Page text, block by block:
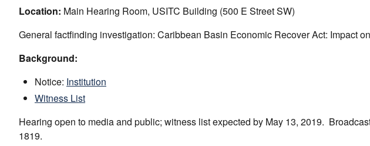
Location: Main Hearing Room, USITC Building (500 E Street SW)
General factfinding investigation: Caribbean Basin Economic Recover Act: Impact
Background:
Notice: Institution
Witness List
Hearing open to media and public; witness list expected by May 13, 2019.
1819.